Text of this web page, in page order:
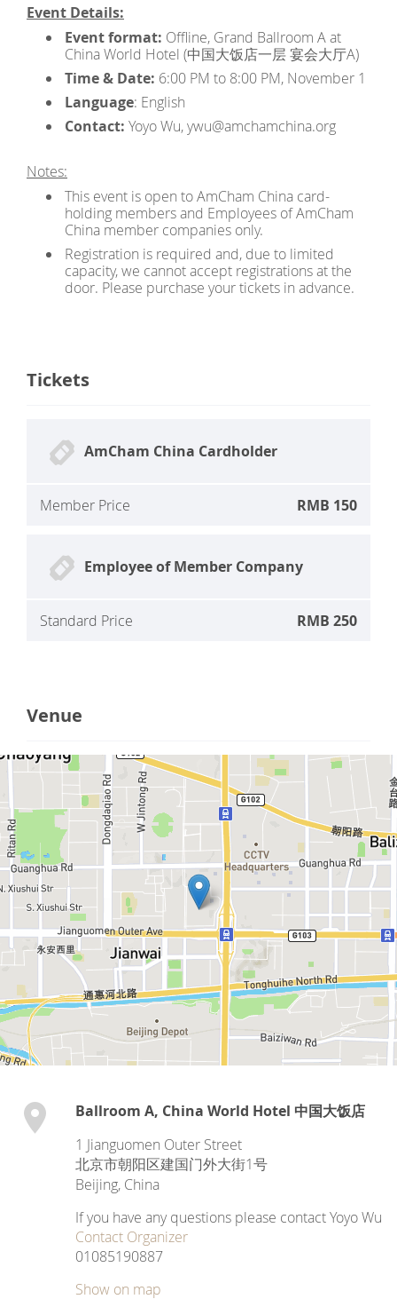
Event Details:
Event format: Offline, Grand Ballroom A at
China World Hotel (中国大饭店一层 宴会大厅A)
Time & Date: 6:00 PM to 8:00 PM, November 1
Language: English
Contact:Yoyo Wu, ywu@amchamchina.org
Notes:
This event is open to AmCham China card-
holding members and Employees of AmCham
China member companies only.
Registration is required and, due to limited
capacity, we cannot accept registrations at the
door. Please purchase your tickets in advance.
Tickets
AmCham China Cardholder
Member Price RMB 150
Employee of Member Company
Standard Price RMB 250
Venue
Ballroom A, China World Hotel 中国大饭店
1 Jianguomen Outer Street
北京市朝阳区建国门外大街1号
Beijing, China
If you have any questions please contact Yoyo Wu
Contact Organizer
01085190887
Show on map